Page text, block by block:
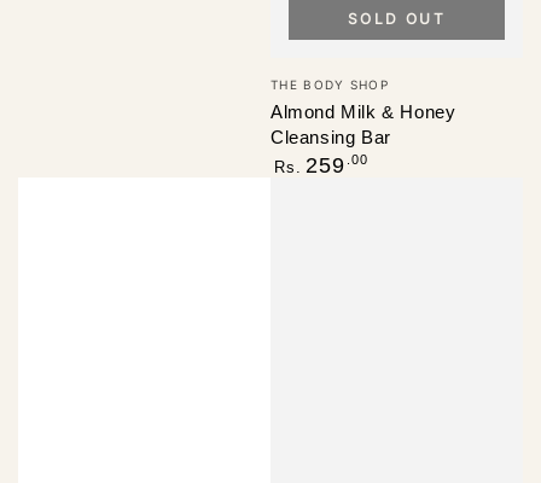
Vendor:
THE BODY SHOP
Almond Milk & Honey
Cleansing Bar
Regular
Rs. 259 .00
SOLD OUT